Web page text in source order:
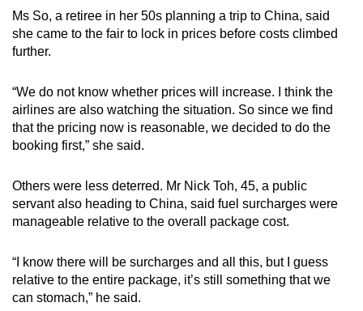
Ms So, a retiree in her 50s planning a trip to China, said
she came to the fair to lock in prices before costs climbed
further.
“We do not know whether prices will increase. I think the
airlines are also watching the situation. So since we find
that the pricing now is reasonable, we decided to do the
booking first,” she said.
Others were less deterred. Mr Nick Toh, 45, a public
servant also heading to China, said fuel surcharges were
manageable relative to the overall package cost.
“I know there will be surcharges and all this, but I guess
relative to the entire package, it’s still something that we
can stomach,” he said.